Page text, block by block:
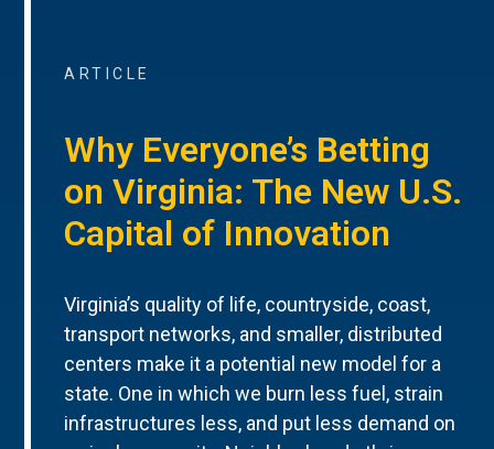
ARTICLE
Why Everyone’s Betting
on Virginia: The New U.S.
Capital of Innovation
Virginia’s quality of life, countryside, coast,
transport networks, and smaller, distributed
centers make it a potential new model for a
state. One in which we burn less fuel, strain
infrastructures less, and put less demand on